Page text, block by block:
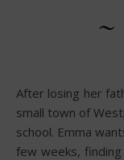
~
After losing her
small town of
school. Emma
few weeks,